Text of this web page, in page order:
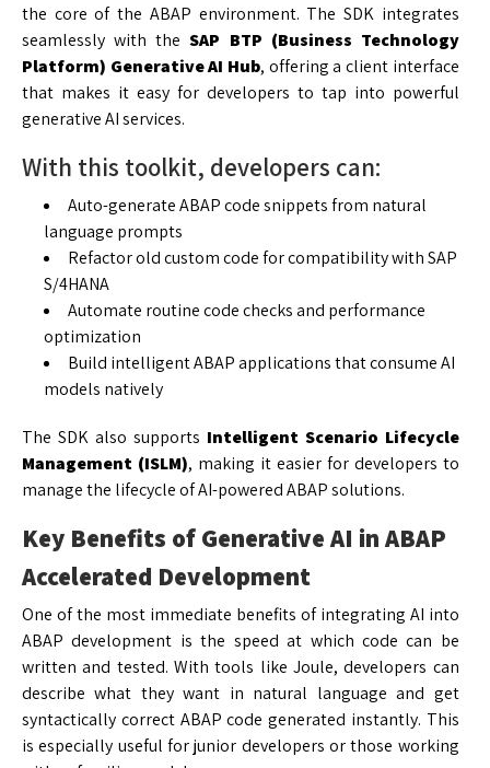
the core of the ABAP environment. The SDK integrates
seamlessly with theSAP BTP (Business Technology
Platform) Generative AI Hub, offering a client interface
that makes it easy for developers to tap into powerful
generative AI services.
With this toolkit, developers can:
Auto-generate ABAP code snippets from natural
language prompts
Refactor old custom code for compatibility with SAP
S/4HANA
Automate routine code checks and performance
optimization
Build intelligent ABAP applications that consume AI
models natively
The SDK also supports Intelligent Scenario Lifecycle
Management (ISLM), making it easier for developers to
manage the lifecycle of AI-powered ABAP solutions.
Key Benefits of Generative AI in ABAP
Accelerated Development
One of the most immediate benefits of integrating AI into
ABAP development is the speed at which code can be
written and tested. With tools like Joule, developers can
describe what they want in natural language and get
syntactically correct ABAP code generated instantly. This
is especially useful for junior developers or those working